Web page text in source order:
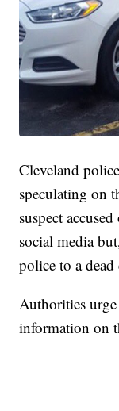
Cleveland
speculating on
suspect
social media
police to a dead
Authorities
information on